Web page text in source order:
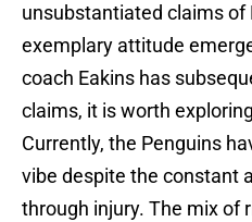
unsubstantiated claims of
exemplary attitude
coach Eakins has
claims, it is worth
Currently, the Penguins
vibe despite the constant
through injury. The mix of